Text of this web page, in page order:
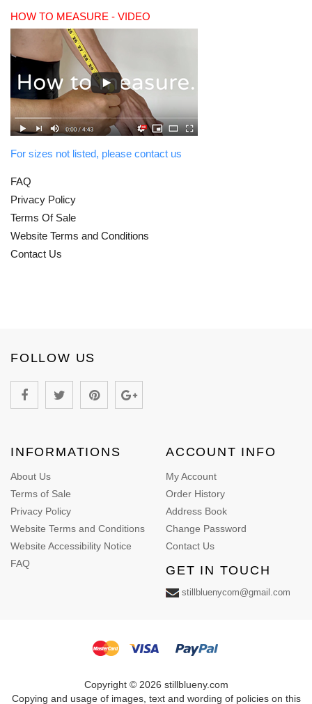
HOW TO MEASURE - VIDEO
For sizes not listed, please contact us
FAQ
Privacy Policy
Terms Of Sale
Website Terms and Conditions
Contact Us
FOLLOW US
INFORMATIONS
About Us
Terms of Sale
Privacy Policy
Website Terms and Conditions
Website Accessibility Notice
FAQ
ACCOUNT INFO
My Account
Order History
Address Book
Change Password
Contact Us
GET IN TOUCH
stillbluenycom@gmail.com
Copyright © 2026 stillblueny.com
Copying and usage of images, text and wording of policies on this